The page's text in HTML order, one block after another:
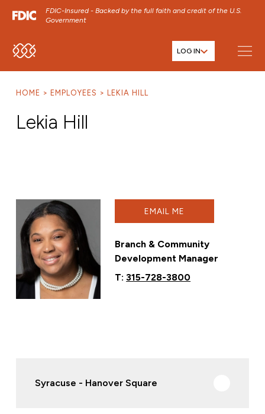
FDIC-Insured - Backed by the full faith and credit of the U.S.
Government
SKIP TO MAIN MENU LOG IN
HOME EMPLOYEES LEKIA HILL
Lekia Hill
EMAIL ME
Branch & Community
Development Manager
T:315-728-3800
Syracuse - Hanover Square